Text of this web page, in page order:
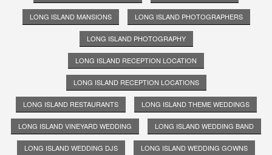
LONG ISLAND MANSIONS LONG ISLAND PHOTOGRAPHERS
LONG ISLAND PHOTOGRAPHY
LONG ISLAND RECEPTION LOCATION
LONG ISLAND RECEPTION LOCATIONS
LONG ISLAND RESTAURANTS LONG ISLAND THEME WEDDINGS
LONG ISLAND VINEYARD WEDDING LONG ISLAND WEDDING BAND
LONG ISLAND WEDDING DJS LONG ISLAND WEDDING GOWNS